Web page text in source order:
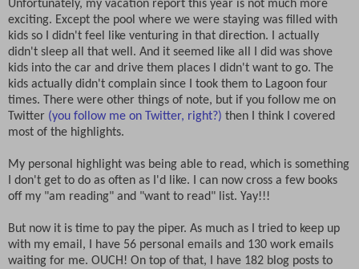
Unfortunately, my vacation report this year is not much more
exciting. Except the pool where we were staying was filled with
kids so I didn't feel like venturing in that direction. I actually
didn't sleep all that well. And it seemed like all I did was shove
kids into the car and drive them places I didn't want to go. The
kids actually didn't complain since I took them to Lagoon four
times. There were other things of note, but if you follow me on
Twitter (you follow me on Twitter, right?) then I think I covered
most of the highlights.
My personal highlight was being able to read, which is something
I don't get to do as often as I'd like. I can now cross a few books
off my "am reading" and "want to read" list. Yay!!!
But now it is time to pay the piper. As much as I tried to keep up
with my email, I have 56 personal emails and 130 work emails
waiting for me. OUCH! On top of that, I have 182 blog posts to